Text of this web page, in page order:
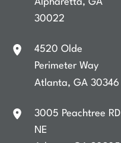
Alpharetta,GA
30022
4520 Olde
Perimeter Way
Atlanta,GA30346
3005 Peachtree RD
NE